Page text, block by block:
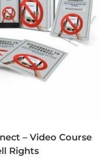
– Video Course
Rights